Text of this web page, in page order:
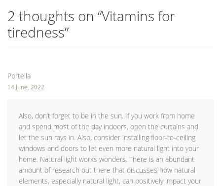
2 thoughts on “Vitamins for
tiredness”
Portella
14 June, 2022
Also, don’t forget to be in the sun. If you work from home
and spend most of the day indoors, open the curtains and
let the sun rays in. Also, consider installing floor-to-ceiling
windows and doors to let even more natural light into your
home. Natural light works wonders. There is an abundant
amount of research out there that discusses how natural
elements, especially natural light, can positively impact your